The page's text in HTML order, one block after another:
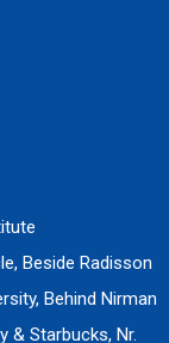
Beside Radisson
Behind Nirman
& Starbucks, Nr.